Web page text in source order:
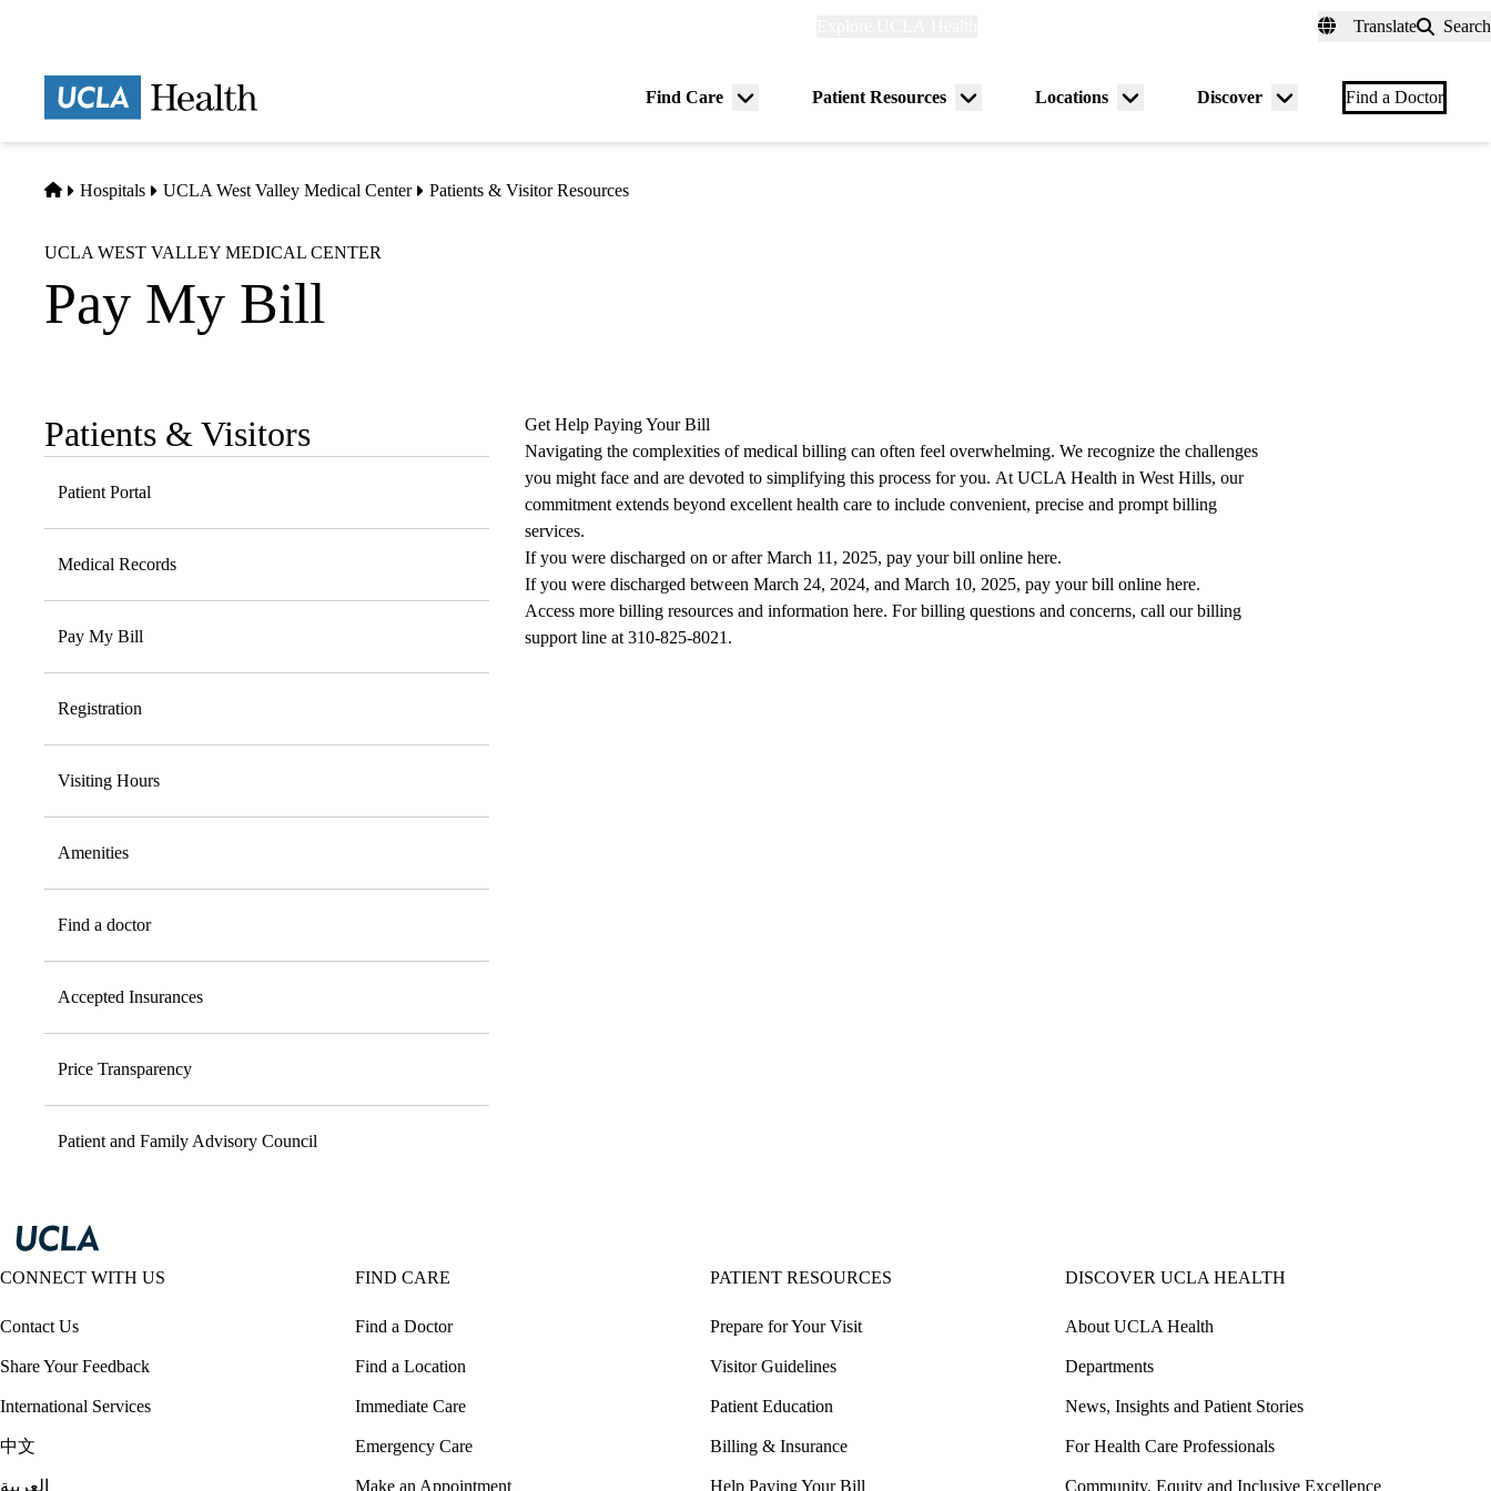
Translate Search
Find Care
Menu
Patient Resources
Menu
Locations
Menu
Discover
Menu
Find a Doctor
Home
Hospitals UCLA West Valley Medical Center Patients & Visitor Resources
UCLA WEST VALLEY MEDICAL CENTER
Pay My Bill
Sub-
navigation
Patients & Visitors
Patient Portal
Medical Records
Pay My Bill
Registration
Visiting Hours
Amenities
Find a doctor
Accepted Insurances
Price Transparency
Patient and Family Advisory Council
Get Help Paying Your Bill
Navigating the complexities of medical billing can often feel overwhelming. We recognize the challenges
you might face and are devoted to simplifying this process for you. At UCLA Health in West Hills, our
commitment extends beyond excellent health care to include convenient, precise and prompt billing
services.
If you were discharged on or after March 11, 2025,pay your bill online here.
If you were discharged between March 24, 2024, and March 10, 2025,pay your bill online here.
Access morebilling resources and information here. For billing questions and concerns, call our billing
support line at310-825-8021 .
CONNECT WITH US
Contact Us
Share Your Feedback
International Services
中文
العربية
FIND CARE
Find a Doctor
Find a Location
Immediate Care
Emergency Care
Make an Appointment
PATIENT RESOURCES
Prepare for Your Visit
Visitor Guidelines
Patient Education
Billing & Insurance
Help Paying Your Bill
DISCOVER UCLA HEALTH
About UCLA Health
Departments
News, Insights and Patient Stories
For Health Care Professionals
Community, Equity and Inclusive Excellence